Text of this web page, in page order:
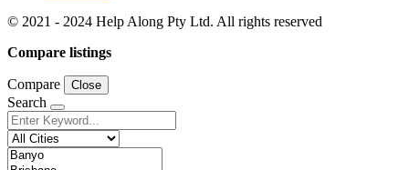
© 2021 - 2024 Help Along Pty Ltd. All rights reserved
Compare listings
Compare Close
Search